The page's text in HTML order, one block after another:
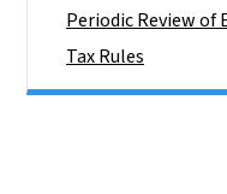
Periodic Review of
Tax Rules